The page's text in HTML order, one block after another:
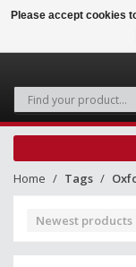
Home Tags
Newest products
Please accept cookies